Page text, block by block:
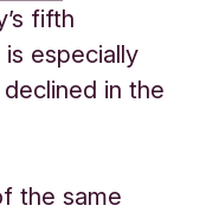
fifth
especially
in the
the same